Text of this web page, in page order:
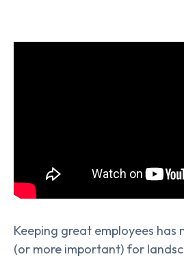
Keeping great employees has
(or more important) for